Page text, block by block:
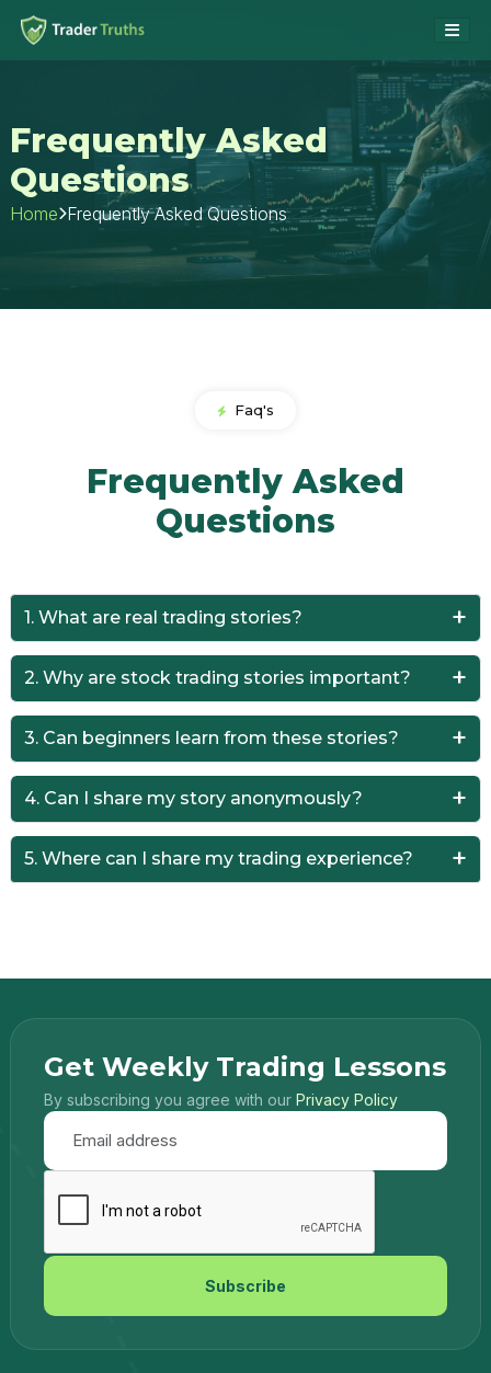
Frequently Asked
Questions
Home Frequently Asked Questions
Faq's
Frequently Asked
Questions
1. What are real trading stories?
They are real-life experiences shared by traders about
profits, losses, and lessons learned.
2. Why are stock trading stories important?
They provide practical insights that help traders avoid
mistakes and improve strategies.
3. Can beginners learn from these stories?
Yes, beginners can learn faster by understanding real-
world trading scenarios.
4. Can I share my story anonymously?
Yes, Trader Truths allows anonymous submissions.
5. Where can I share my trading experience?
Get Weekly Trading Lessons
By subscribing you agree with our Privacy Policy
Subscribe